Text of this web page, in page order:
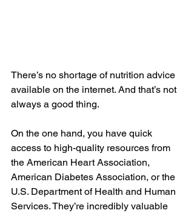
There’s no shortage of nutrition advice
available on the internet. And that’s not
always a good thing.
On the one hand, you have quick
access to high-quality resources from
the American Heart Association,
American Diabetes Association, or the
U.S. Department of Health and Human
Services. They’re incredibly valuable